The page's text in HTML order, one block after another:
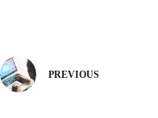
PREVIOUS